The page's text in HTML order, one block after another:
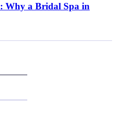
Why a Bridal Spa in